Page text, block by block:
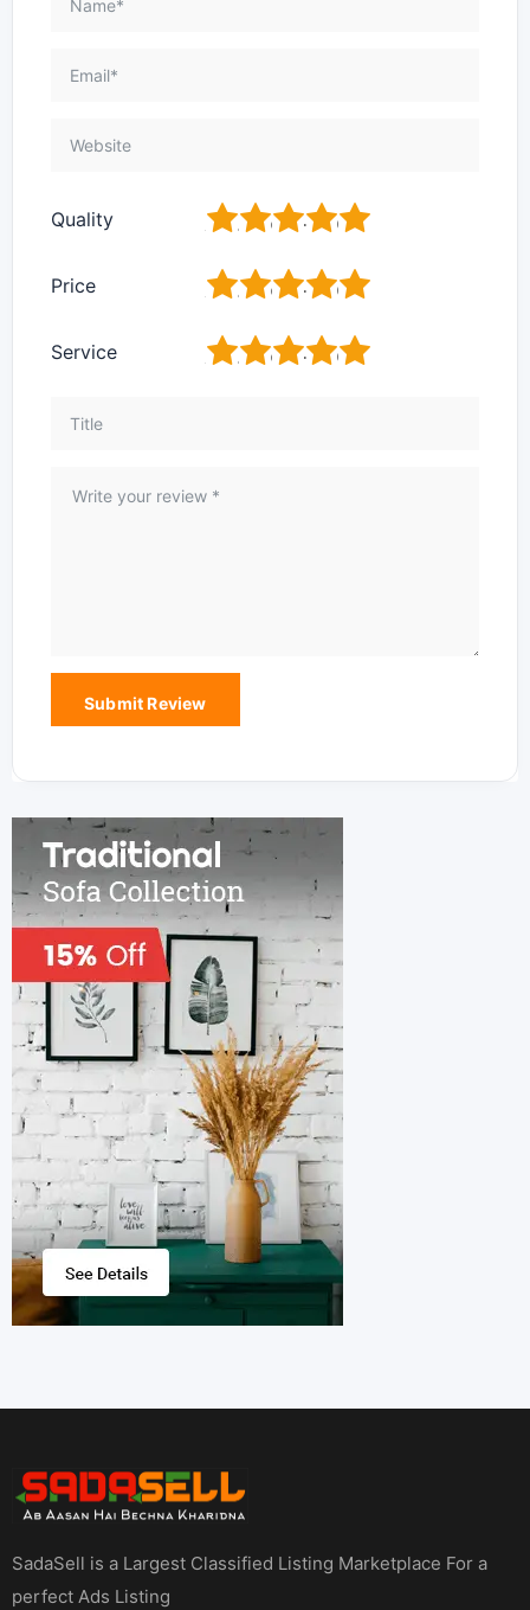
Quality 5
4
3
2
Price 5
4
3
2
Service 5
4
3
2
SadaSell is a Largest Classified Listing Marketplace For a
perfect Ads Listing